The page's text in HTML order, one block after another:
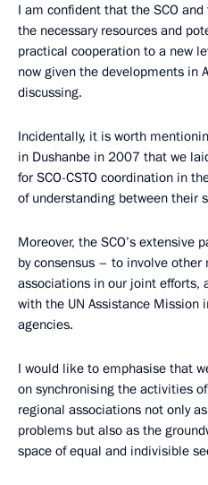
I am confident that the SCO and
the necessary resources and
practical cooperation to a new
now given the developments in
discussing.
Incidentally, it is worth
in Dushanbe in 2007 that we
for SCO-CSTO coordination in
of understanding between their
Moreover, the SCO’s extensive
by consensus – to involve
associations in our joint efforts,
with the UN Assistance Mission
agencies.
I would like to emphasise that
on synchronising the activities
regional associations not only
problems but also as the
space of equal and indivisible